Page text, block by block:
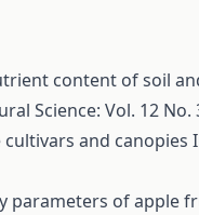
content of soil
Science: Vol. 12 No.
and canopies
parameters of apple